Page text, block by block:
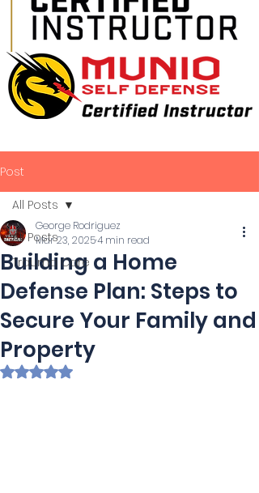
Post
All Posts
Trauma Care
All Posts
Building a Home
Defense Plan: Steps to
Secure Your Family and
Property
George Rodriguez
Mar 23, 20254 min read
Rated NaN out of 5 stars.